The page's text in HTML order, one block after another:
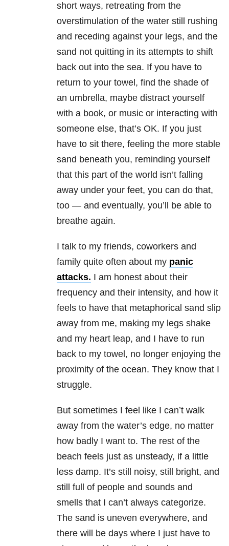
short ways, retreating from the
overstimulation of the water still rushing
and receding against your legs, and the
sand not quitting in its attempts to shift
back out into the sea. If you have to
return to your towel, find the shade of
an umbrella, maybe distract yourself
with a book, or music or interacting with
someone else, that’s OK. If you just
have to sit there, feeling the more stable
sand beneath you, reminding yourself
that this part of the world isn’t falling
away under your feet, you can do that,
too — and eventually, you’ll be able to
breathe again.
I talk to my friends, coworkers and
family quite often about my panic
attacks. I am honest about their
frequency and their intensity, and how it
feels to have that metaphorical sand slip
away from me, making my legs shake
and my heart leap, and I have to run
back to my towel, no longer enjoying the
proximity of the ocean. They know that I
struggle.
But sometimes I feel like I can’t walk
away from the water’s edge, no matter
how badly I want to. The rest of the
beach feels just as unsteady, if a little
less damp. It’s still noisy, still bright, and
still full of people and sounds and
smells that I can’t always categorize.
The sand is uneven everywhere, and
there will be days where I just have to